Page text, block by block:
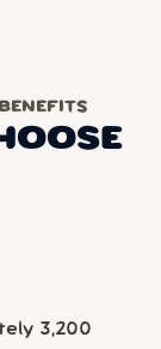
3,200